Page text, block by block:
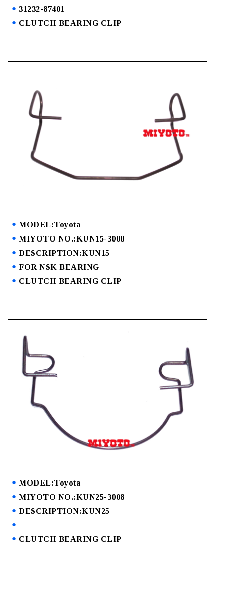
31232-87401
CLUTCH BEARING CLIP
MODEL:Toyota
MIYOTO NO.:KUN15-3008
DESCRIPTION:KUN15
FOR NSK BEARING
CLUTCH BEARING CLIP
MODEL:Toyota
MIYOTO NO.:KUN25-3008
DESCRIPTION:KUN25
CLUTCH BEARING CLIP